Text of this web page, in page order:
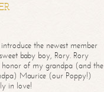
the newest member
baby boy, Rory. Rory
honor of my grandpa (and the
Maurice (our Poppy!)
in love!